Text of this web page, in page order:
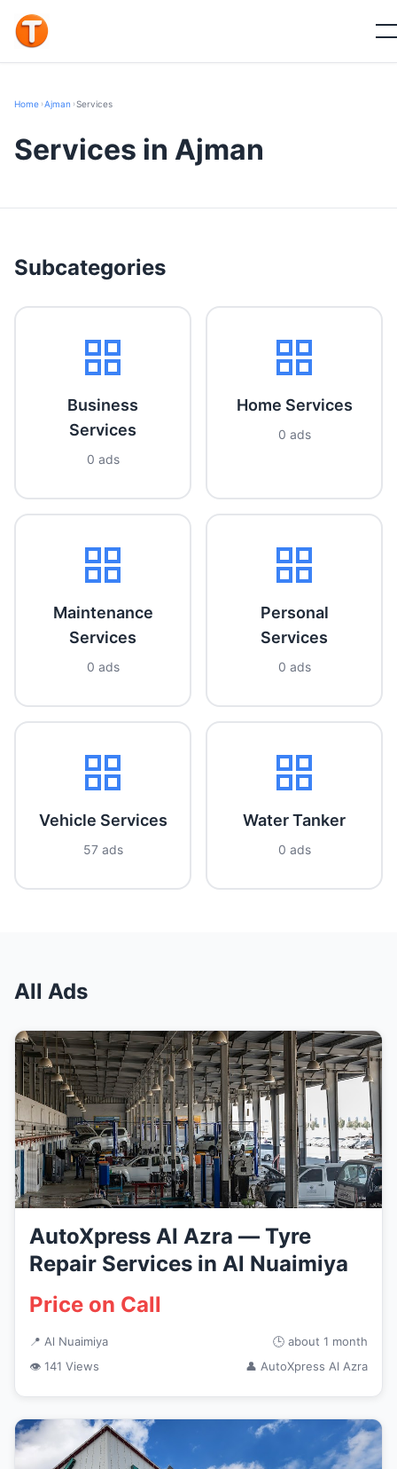
Home ›Ajman ›Services
Services in Ajman
Subcategories
Business
Services
0 ads
Home Services
0 ads
Maintenance
Services
0 ads
Personal
Services
0 ads
Vehicle Services
57 ads
Water Tanker
0 ads
All Ads
AutoXpress Al Azra — Tyre
Repair Services in Al Nuaimiya
Price on Call
📍 Al Nuaimiya
🕒 about 1 month
👁 141 Views
👤 AutoXpress Al Azra